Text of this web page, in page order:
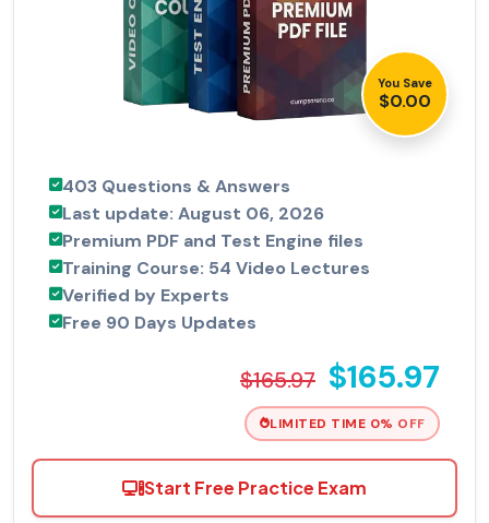
You Save
$0.00
403 Questions & Answers
Last update: August 06, 2026
Premium PDF and Test Engine files
Training Course: 54 Video Lectures
Verified by Experts
Free 90 Days Updates
$165.97 $165.97
LIMITED TIME 0% OFF
Start Free Practice Exam